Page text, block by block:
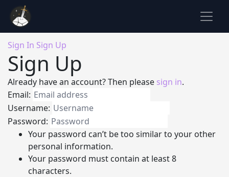
Sign In Sign Up
Sign Up
Already have an account? Then please sign in.
Email:
Username:
Password:
Your password can’t be too similar to your other
personal information.
Your password must contain at least 8
characters.